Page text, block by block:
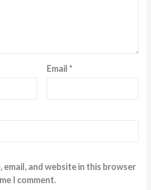
Email*
email, and website in this browser
I comment.